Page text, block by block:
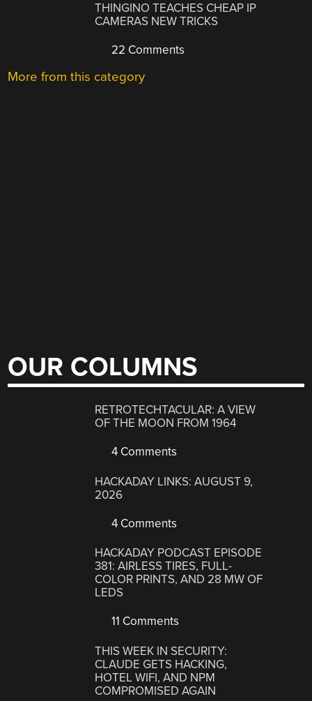
THINGINO TEACHES CHEAP IP
CAMERAS NEW TRICKS
22 Comments
More from this category
OUR COLUMNS
RETROTECHTACULAR: A VIEW
OF THE MOON FROM 1964
4 Comments
HACKADAY LINKS: AUGUST 9,
2026
4 Comments
HACKADAY PODCAST EPISODE
381: AIRLESS TIRES, FULL-
COLOR PRINTS, AND 28 MW OF
LEDS
11 Comments
THIS WEEK IN SECURITY:
CLAUDE GETS HACKING,
HOTEL WIFI, AND NPM
COMPROMISED AGAIN